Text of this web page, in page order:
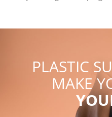
PLASTIC
MAKE